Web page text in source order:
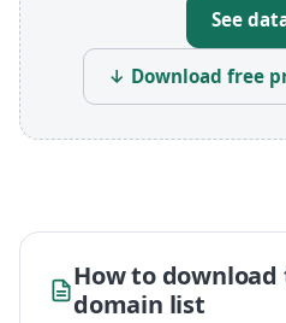
See
↓ Download free
How to download
domain list